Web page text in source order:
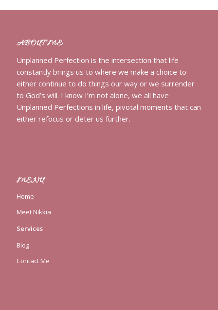
ABOUT ME
Unplanned Perfection is the intersection that life
constantly brings us to where we make a choice to
either continue to do things our way or we surrender
to God’s will. I know I’m not alone, we all have
Unplanned Perfections in life, pivotal moments that can
either refocus or deter us further.
MENU
Home
Meet Nikkia
Services
Blog
Contact Me